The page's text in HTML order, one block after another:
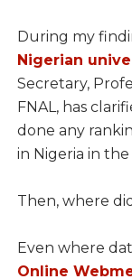
During my
Nigerian
Secretary,
FNAL, has
done any
in Nigeria in the
Then, where
Even where
Online